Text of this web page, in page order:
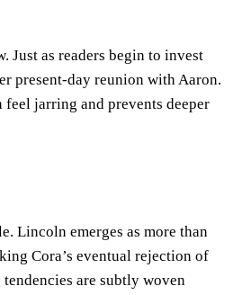
Just as readers begin to invest
present-day reunion with Aaron.
jarring and prevents deeper
Lincoln emerges as more than
Cora’s eventual rejection of
are subtly woven